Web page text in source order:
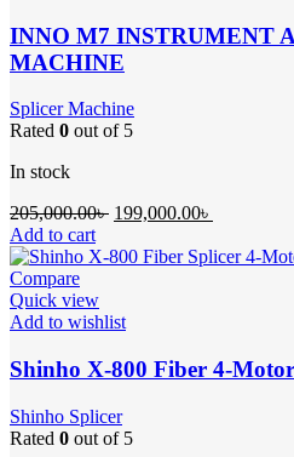
INNO M7 INSTRUMENT
MACHINE
Splicer Machine
Rated 0 out of 5
In stock
205,000.00৳ Original
was:
199,000.00৳
is:
Add to cart
Compare
Quick view
Add to wishlist
Shinho X-800 Fiber 4-
Shinho Splicer
Rated 0 out of 5